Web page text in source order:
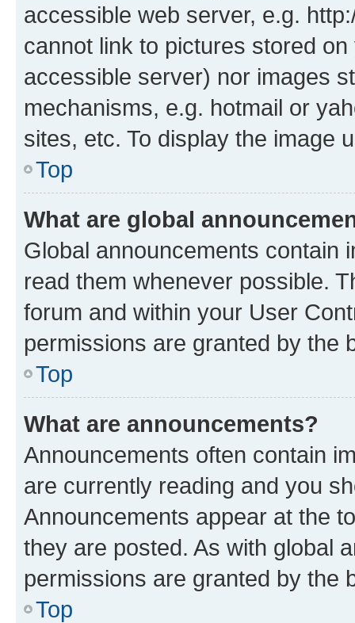
accessible web server, e.g.
cannot link to pictures stored
accessible server) nor images
mechanisms, e.g. hotmail or
sites, etc. To display the image
Top
What are global
Global announcements contain
read them whenever possible.
forum and within your User
permissions are granted by the
Top
What are announcements?
Announcements often contain
are currently reading and you
Announcements appear at the
they are posted. As with global
permissions are granted by the
Top